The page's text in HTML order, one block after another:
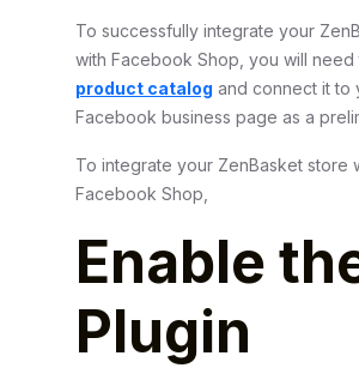
To successfully integrate your
with Facebook Shop, you will need
product catalog and connect it to
Facebook business page as a
To integrate your ZenBasket store
Facebook Shop,
Enable
Plugin